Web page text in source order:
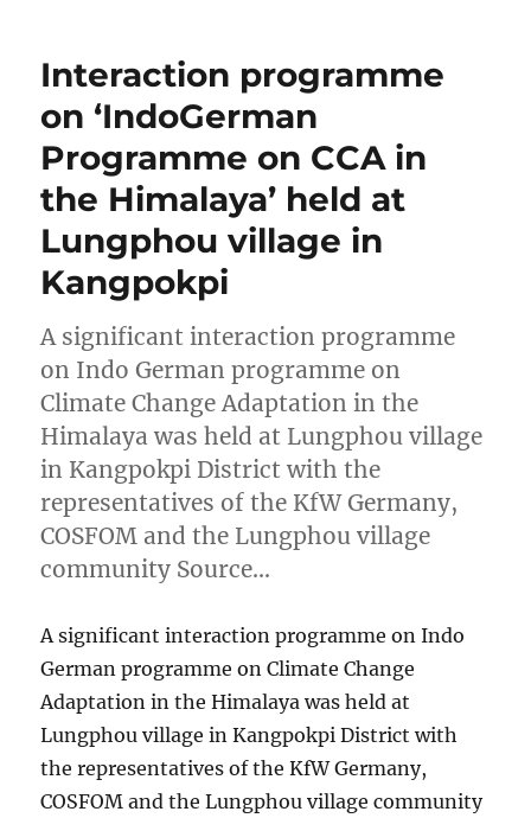
Interaction programme
on ‘IndoGerman
Programme on CCA in
the Himalaya’ held at
Lungphou village in
Kangpokpi
A significant interaction programme
on Indo German programme on
Climate Change Adaptation in the
Himalaya was held at Lungphou village
in Kangpokpi District with the
representatives of the KfW Germany,
COSFOM and the Lungphou village
community Source…
A significant interaction programme on Indo
German programme on Climate Change
Adaptation in the Himalaya was held at
Lungphou village in Kangpokpi District with
the representatives of the KfW Germany,
COSFOM and the Lungphou village community